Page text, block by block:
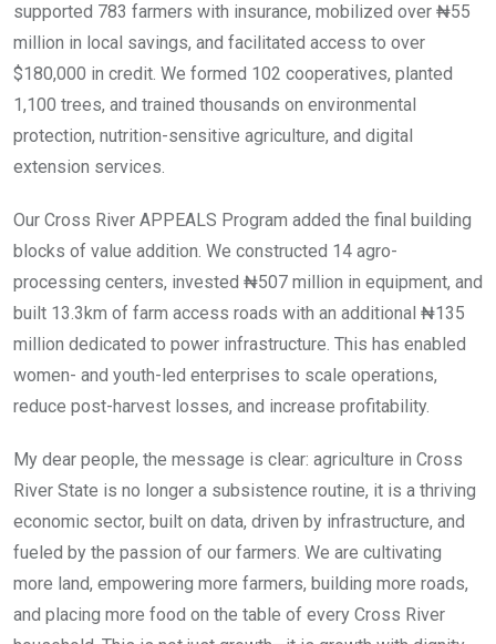
supported 783 farmers with insurance, mobilized over ₦55
million in local savings, and facilitated access to over
$180,000 in credit. We formed 102 cooperatives, planted
1,100 trees, and trained thousands on environmental
protection, nutrition-sensitive agriculture, and digital
extension services.
Our Cross River APPEALS Program added the final building
blocks of value addition. We constructed 14 agro-
processing centers, invested ₦507 million in equipment, and
built 13.3km of farm access roads with an additional ₦135
million dedicated to power infrastructure. This has enabled
women- and youth-led enterprises to scale operations,
reduce post-harvest losses, and increase profitability.
My dear people, the message is clear: agriculture in Cross
River State is no longer a subsistence routine, it is a thriving
economic sector, built on data, driven by infrastructure, and
fueled by the passion of our farmers. We are cultivating
more land, empowering more farmers, building more roads,
and placing more food on the table of every Cross River